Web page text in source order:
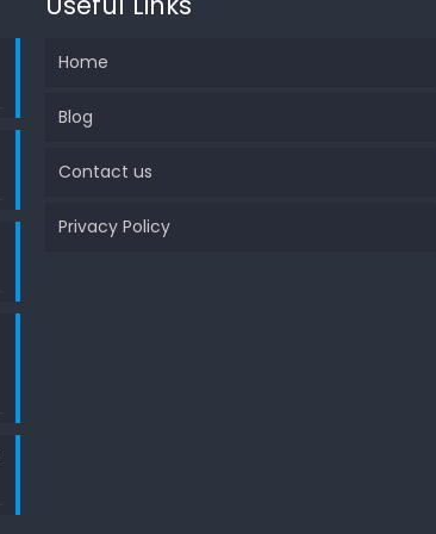
Home
Blog
Contact us
Privacy Policy